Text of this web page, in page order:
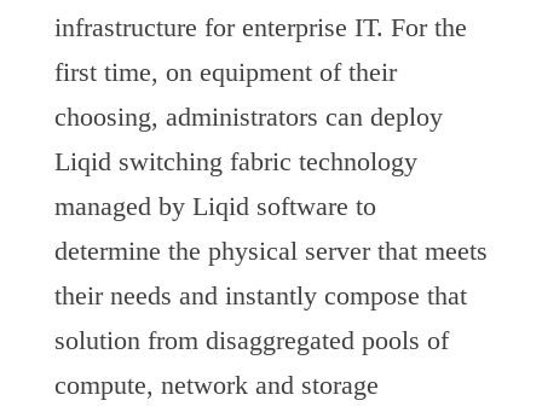
infrastructure for enterprise IT. For the
first time, on equipment of their
choosing, administrators can deploy
Liqid switching fabric technology
managed by Liqid software to
determine the physical server that meets
their needs and instantly compose that
solution from disaggregated pools of
compute, network and storage